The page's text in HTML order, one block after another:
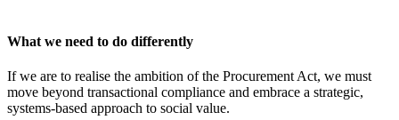
What we need to do differently
If we are to realise the ambition of the Procurement Act, we must
move beyond transactional compliance and embrace a strategic,
systems-based approach to social value.